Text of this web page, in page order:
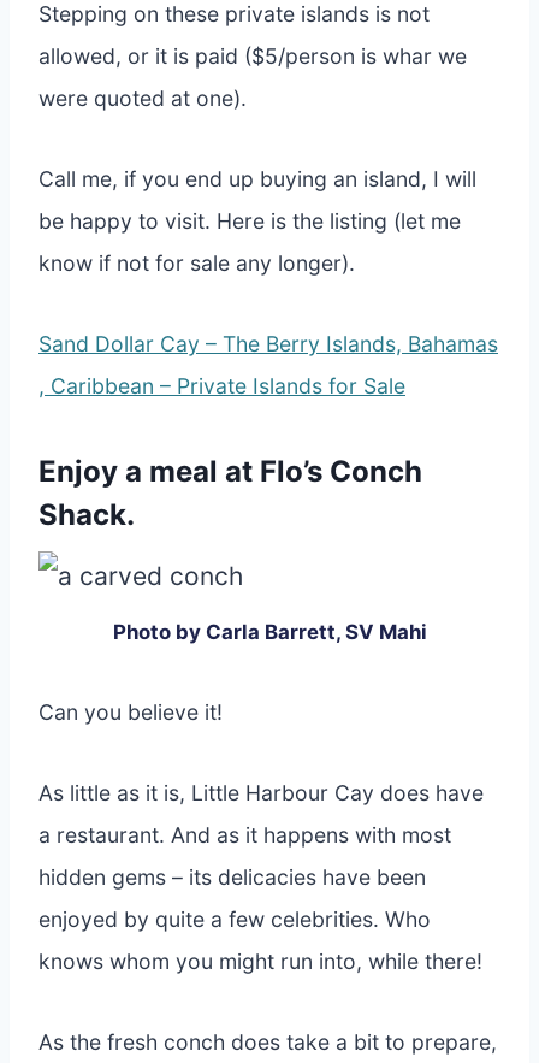
Stepping on these private islands is not
allowed, or it is paid ($5/person is whar we
were quoted at one).
Call me, if you end up buying an island, I will
be happy to visit. Here is the listing (let me
know if not for sale any longer).
Sand Dollar Cay – The Berry Islands, Bahamas
, Caribbean – Private Islands for Sale
Enjoy a meal at Flo’s Conch
Shack.
Photo by Carla Barrett, SV Mahi
Can you believe it!
As little as it is, Little Harbour Cay does have
a restaurant. And as it happens with most
hidden gems – its delicacies have been
enjoyed by quite a few celebrities. Who
knows whom you might run into, while there!
As the fresh conch does take a bit to prepare,